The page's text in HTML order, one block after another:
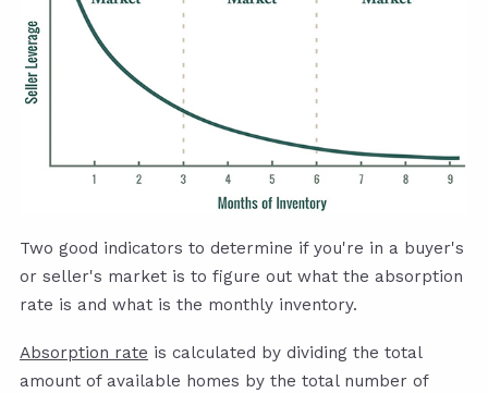
Two good indicators to determine if you're in a buyer's
or seller's market is to figure out what the absorption
rate is and what is the monthly inventory.
Absorption rate is calculated by dividing the total
amount of available homes by the total number of